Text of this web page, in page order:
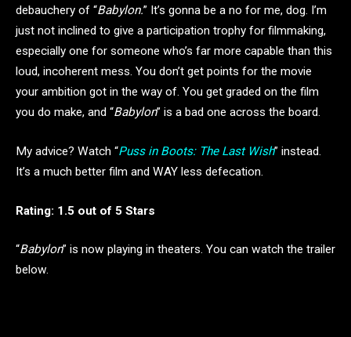
debauchery of “Babylon.” It’s gonna be a no for me, dog. I’m
just not inclined to give a participation trophy for filmmaking,
especially one for someone who’s far more capable than this
loud, incoherent mess. You don’t get points for the movie
your ambition got in the way of. You get graded on the film
you do make, and “Babylon” is a bad one across the board.
My advice? Watch “Puss in Boots: The Last Wish” instead.
It’s a much better film and WAY less defecation.
Rating: 1.5 out of 5 Stars
“Babylon” is now playing in theaters. You can watch the trailer
below.